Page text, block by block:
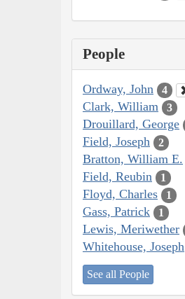
People
Ordway, John 4
Clark, William 3
Drouillard, George
Field, Joseph 2
Bratton, William E.
Field, Reubin 1
Floyd, Charles 1
Gass, Patrick 1
Lewis, Meriwether
Whitehouse, Joseph
See all People